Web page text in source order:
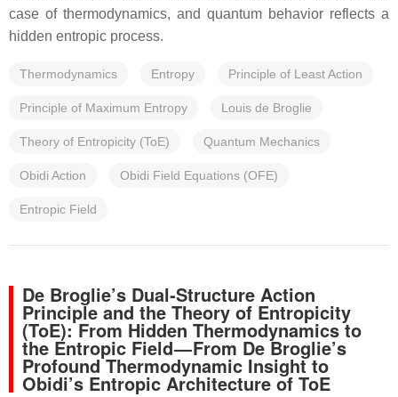
case of thermodynamics, and quantum behavior reflects a
hidden entropic process.
Thermodynamics Entropy Principle of Least Action
Principle of Maximum Entropy Louis de Broglie
Theory of Entropicity (ToE) Quantum Mechanics
Obidi Action Obidi Field Equations (OFE)
Entropic Field
De Broglie’s Dual‑Structure Action
Principle and the Theory of Entropicity
(ToE): From Hidden Thermodynamics to
the Entropic Field — From De Broglie’s
Profound Thermodynamic Insight to
Obidi’s Entropic Architecture of ToE